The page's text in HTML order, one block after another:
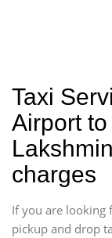
Taxi
Airport to
charges
If you are looking
pickup and drop